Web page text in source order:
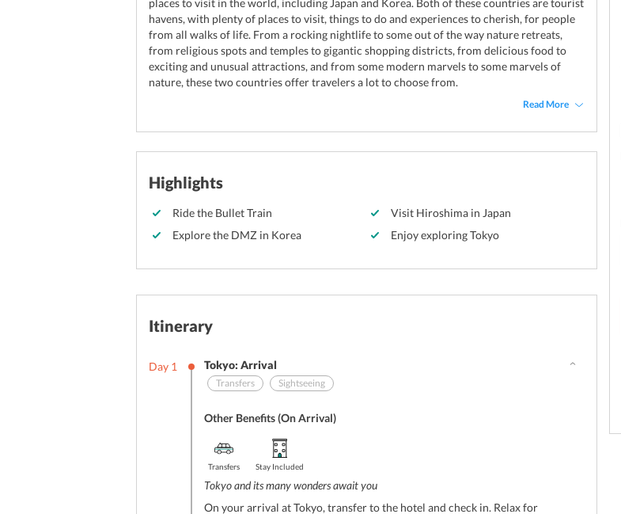
places to visit in the world, including Japan and Korea. Both of these countries are tourist
havens, with plenty of places to visit, things to do and experiences to cherish, for people
from all walks of life. From a rocking nightlife to some out of the way nature retreats,
from religious spots and temples to gigantic shopping districts, from delicious food to
exciting and unusual attractions, and from some modern marvels to some marvels of
nature, these two countries offer travelers a lot to choose from.
Read More
Highlights
Ride the Bullet Train
Visit Hiroshima in Japan
Explore the DMZ in Korea
Enjoy exploring Tokyo
Itinerary
Day 1 Tokyo: Arrival
Transfers Sightseeing
Other Benefits (On Arrival)
Transfers Stay Included
Tokyo and its many wonders await you
On your arrival at Tokyo, transfer to the hotel and check in. Relax for